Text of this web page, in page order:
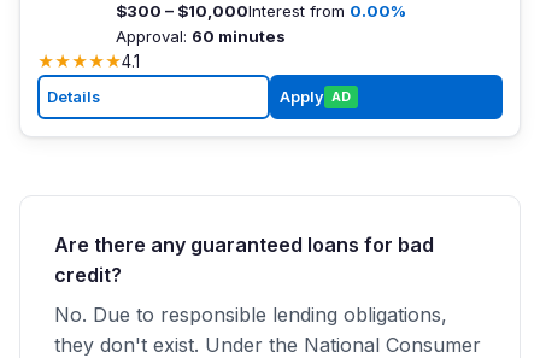
$300 – $10,000Interest from 0.00%
Approval: 60 minutes
★★★★★4.1
Details Apply AD
Are there any guaranteed loans for bad
credit?
No. Due to responsible lending obligations,
they don't exist. Under the National Consumer